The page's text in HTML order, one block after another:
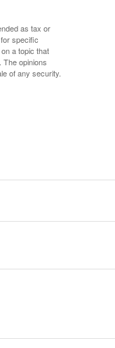
as tax or
specific
a topic that
opinions
of any security.